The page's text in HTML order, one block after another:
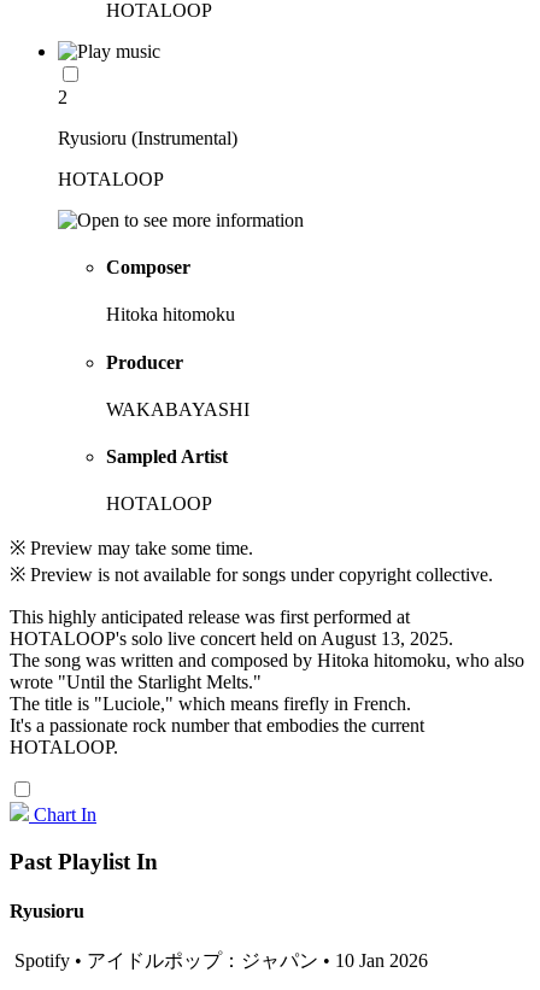
HOTALOOP
2
Ryusioru (Instrumental)
HOTALOOP
Composer
Hitoka hitomoku
Producer
WAKABAYASHI
Sampled Artist
HOTALOOP
※ Preview may take some time.
※ Preview is not available for songs under copyright collective.
This highly anticipated release was first performed at
HOTALOOP's solo live concert held on August 13, 2025.
The song was written and composed by Hitoka hitomoku, who also
wrote "Until the Starlight Melts."
The title is "Luciole," which means firefly in French.
It's a passionate rock number that embodies the current
HOTALOOP.
Chart In
Past Playlist In
Ryusioru
Spotify • アイドルポップ：ジャパン • 10 Jan 2026